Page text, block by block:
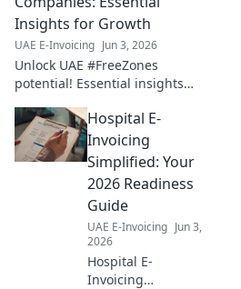
blueprint for
Insights for Growth
UAE E-Invoicing Jun 3, 2026
Unlock UAE #FreeZones
potential! Essential insights
success. Explore benefits,
setup & thrive. Click to grow!
Hospital E-
Invoicing
Simplified: Your
2026 Readiness
Guide
UAE E-Invoicing Jun 3,
2026
Hospital E-
Invoicing